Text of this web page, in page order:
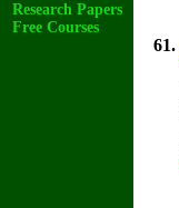
Research Papers
Free Courses
61.